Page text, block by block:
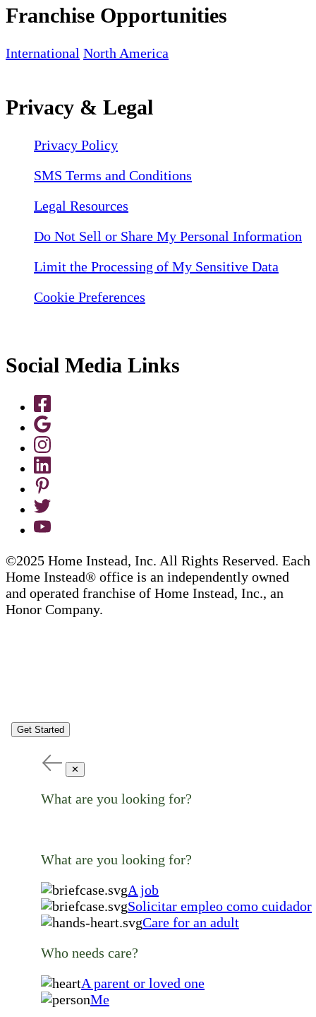
Franchise Opportunities
International North America
Privacy & Legal
Privacy Policy
SMS Terms and Conditions
Legal Resources
Do Not Sell or Share My Personal Information
Limit the Processing of My Sensitive Data
Cookie Preferences
Social Media Links
©2025 Home Instead, Inc. All Rights Reserved. Each
Home Instead® office is an independently owned
and operated franchise of Home Instead, Inc., an
Honor Company.
Get Started
✕
What are you looking for?
What are you looking for?
A job
Solicitar empleo como cuidador
Care for an adult
Who needs care?
A parent or loved one
Me